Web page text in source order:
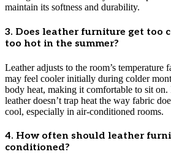
maintain its softness and durability.
3. Does leather furniture get too
too hot in the summer?
Leather adjusts to the room’s
may feel cooler initially during colder
body heat, making it comfortable to sit on.
leather doesn’t trap heat the way fabric
cool, especially in air-conditioned rooms.
4. How often should leather
conditioned?